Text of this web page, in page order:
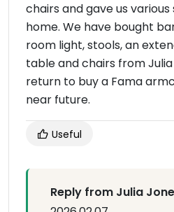
chairs and gave us
home. We have bought
room light, stools, an
table and chairs from
return to buy a Fama
near future.
Useful
Reply from Julia